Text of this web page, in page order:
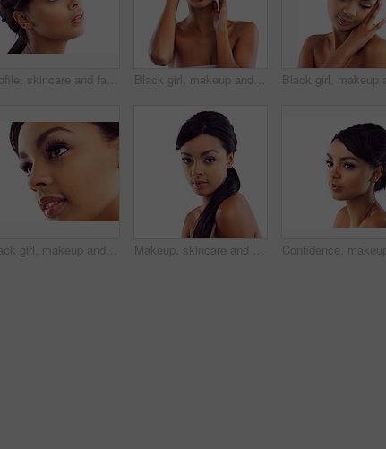
Profile, skincare and face of woman in studio with natural beauty, makeup glow and cosmetics. Dermatology, facial care and girl with confidence, thinking and healthy skin benefits on white background Black girl, makeup and portrait in studio for beauty with eye lashes, cosmetics and glowing lips for self care or confidence. Woman, isolated and white background with dermatology, glamour and shine.
Black girl, makeup and closeup in studio for beauty with eye lashes, cosmetics and glowing lips for self care or confidence. Woman, isolated and white background with dermatology, glamour and shine. Makeup, skincare and portrait of woman in studio with natural beauty, glow and luxury cosmetics. Dermatology, facial care and girl with confidence, shine and healthy skin benefits on white background